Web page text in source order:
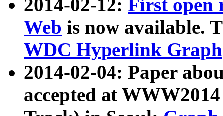
2014-02-12: First open
Web is now available.
WDC Hyperlink Graph
2014-02-04: Paper
accepted at